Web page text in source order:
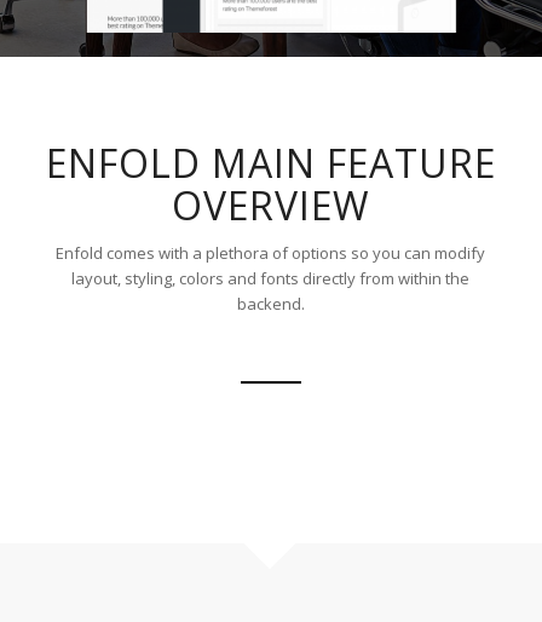
ENFOLD MAIN FEATURE
OVERVIEW
Enfold comes with a plethora of options so you can modify
layout, styling, colors and fonts directly from within the
backend.